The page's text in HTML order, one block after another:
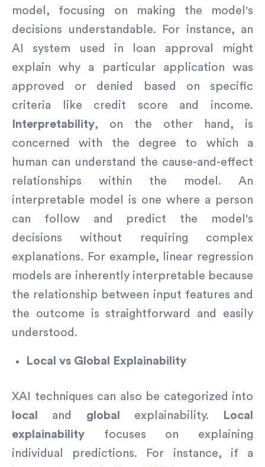
model, focusing on making the model's
decisions understandable. For instance, an
AI system used in loan approval might
explain why a particular application was
approved or denied based on specific
criteria like credit score and income.
Interpretability, on the other hand, is
concerned with the degree to which a
human can understand the cause-and-effect
relationships within the model. An
interpretable model is one where a person
can follow and predict the model's
decisions without requiring complex
explanations. For example, linear regression
models are inherently interpretable because
the relationship between input features and
the outcome is straightforward and easily
understood.
Local vs Global Explainability
XAI techniques can also be categorized into
local
and global explainability.
Local
explainability focuses on explaining
individual predictions. For instance, if a